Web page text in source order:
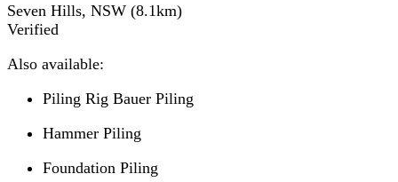
Seven Hills, NSW (8.1km)
Verified
Also available:
Piling Rig Bauer Piling
Hammer Piling
Foundation Piling